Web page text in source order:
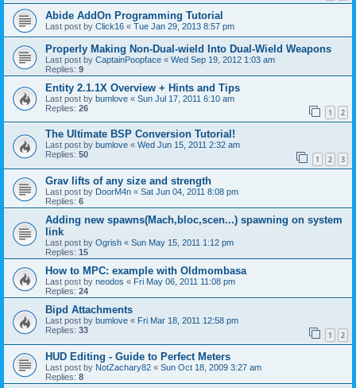
Abide AddOn Programming Tutorial
Last post by Click16 « Tue Jan 29, 2013 8:57 pm
Properly Making Non-Dual-wield Into Dual-Wield Weapons
Last post by CaptainPoopface « Wed Sep 19, 2012 1:03 am
Replies: 9
Entity 2.1.1X Overview + Hints and Tips
Last post by bumlove « Sun Jul 17, 2011 6:10 am
Replies: 26 1 2
The Ultimate BSP Conversion Tutorial!
Last post by bumlove « Wed Jun 15, 2011 2:32 am
Replies: 50 1 2 3
Grav lifts of any size and strength
Last post by DoorM4n « Sat Jun 04, 2011 8:08 pm
Replies: 6
Adding new spawns(Mach,bloc,scen...) spawning on system
link
Last post by Ogrish « Sun May 15, 2011 1:12 pm
Replies: 15
How to MPC: example with Oldmombasa
Last post by neodos « Fri May 06, 2011 11:08 pm
Replies: 24
Bipd Attachments
Last post by bumlove « Fri Mar 18, 2011 12:58 pm
Replies: 33 1 2
HUD Editing - Guide to Perfect Meters
Last post by NotZachary82 « Sun Oct 18, 2009 3:27 am
Replies: 8